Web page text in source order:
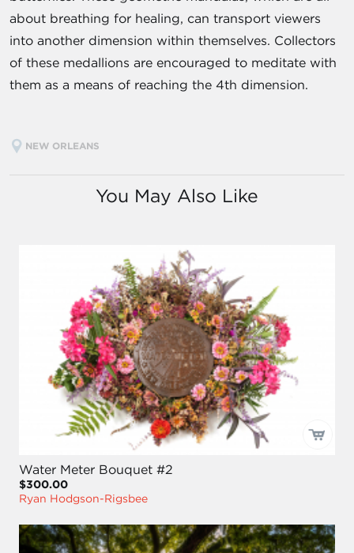
about breathing for healing, can transport viewers
into another dimension within themselves. Collectors
of these medallions are encouraged to meditate with
them as a means of reaching the 4th dimension.
NEW ORLEANS
You May Also Like
Water Meter Bouquet #2
$300.00
Ryan Hodgson-Rigsbee